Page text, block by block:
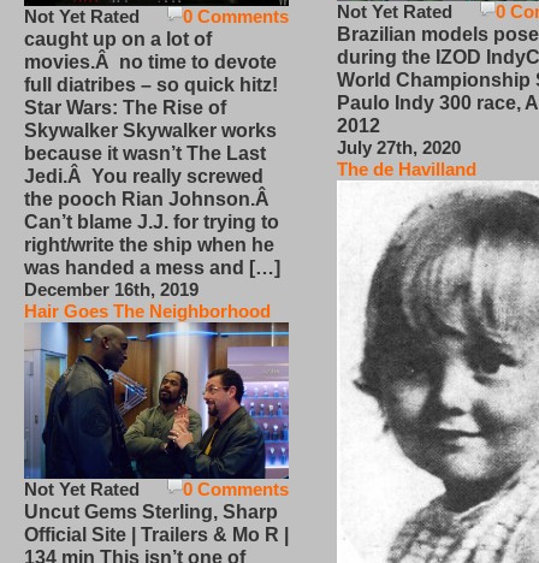
0 Comments
Not Yet Rated
caught up on a lot of
movies.Â no time to devote
full diatribes – so quick hitz!
Star Wars: The Rise of
Skywalker Skywalker works
because it wasn’t The Last
Jedi.Â You really screwed
the pooch Rian Johnson.Â
Can’t blame J.J. for trying to
right/write the ship when he
was handed a mess and […]
December 16th, 2019
Hair Goes The Neighborhood
0 Comments
Not Yet Rated
Uncut Gems Sterling, Sharp
Official Site | Trailers & Mo R |
134 min This isn’t one of
0
Not Yet Rated
Brazilian models pose
during the IZOD
World Championship
Paulo Indy 300 race,
2012
July 27th, 2020
The de Havilland